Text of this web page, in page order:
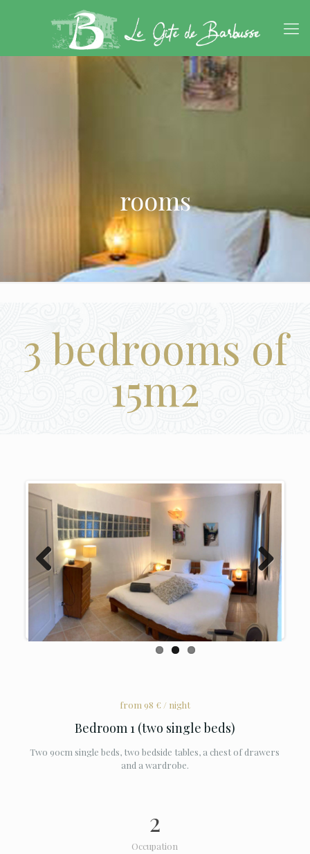
rooms
3 bedrooms of
15m2
Previous Next
from 98 € / night
Bedroom 1 (two single beds)
Two 90cm single beds, two bedside tables, a chest of drawers
and a wardrobe.
2
Occupation